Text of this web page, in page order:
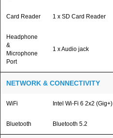
Card Reader 1 x SD Card Reader
Headphone
&
Microphone
Port
1 x Audio jack
NETWORK & CONNECTIVITY
WiFi Intel Wi-Fi 6 2x2 (Gig+)
Bluetooth Bluetooth 5.2